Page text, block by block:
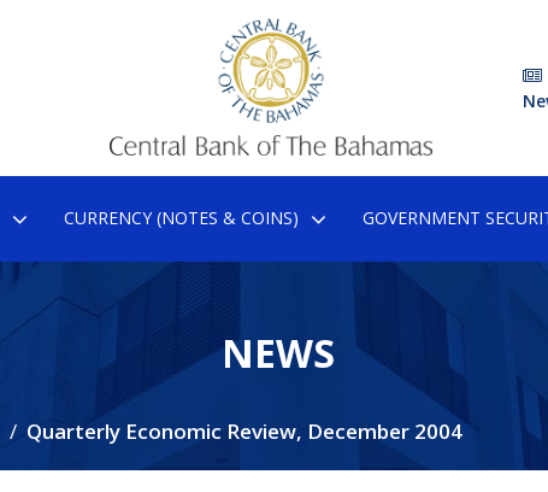
CURRENCY (NOTES & COINS) GOVERNMENT
NEWS
Quarterly Economic Review, December 2004